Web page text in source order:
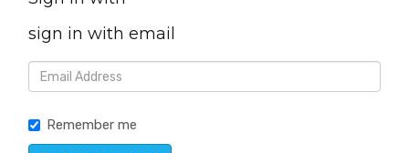
sign in with email
Remember me